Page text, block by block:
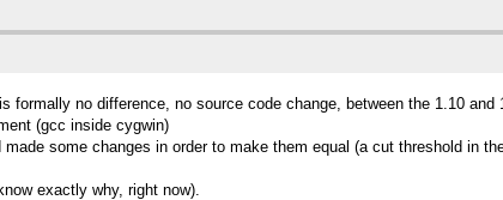
no difference, no source code change, between the 1.10 and
(gcc inside cygwin)
some changes in order to make them equal (a cut threshold in
exactly why, right now).